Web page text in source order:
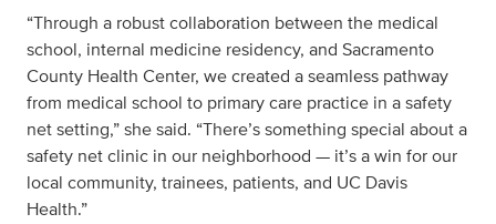
“Through a robust collaboration between the medical
school, internal medicine residency, and Sacramento
County Health Center, we created a seamless pathway
from medical school to primary care practice in a safety
net setting,” she said. “There’s something special about a
safety net clinic in our neighborhood — it’s a win for our
local community, trainees, patients, and UC Davis
Health.”